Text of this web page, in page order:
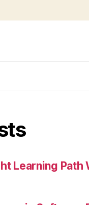
Learning Path